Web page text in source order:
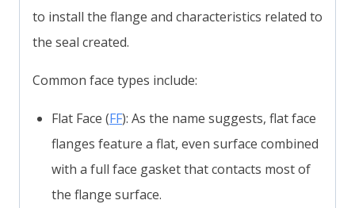
to install the flange and characteristics related to
the seal created.
Common face types include:
Flat Face (FF): As the name suggests, flat face
flanges feature a flat, even surface combined
with a full face gasket that contacts most of
the flange surface.